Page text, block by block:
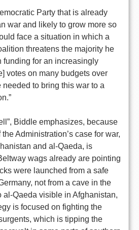
Party that is already
war and likely to grow more so
face a situation in which a
threatens the majority he
funding for an increasingly
votes on many budgets over
to bring this war to a
Biddle emphasizes, because
Administration’s case for war,
and al-Qaeda, is
wags already are pointing
were launched from a safe
not from a cave in the
al-Qaeda visible in Afghanistan,
is focused on fighting the
which is tipping the